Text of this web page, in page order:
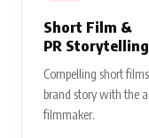
Short Film &
PR Storytelling
Compelling short
brand story with the
filmmaker.